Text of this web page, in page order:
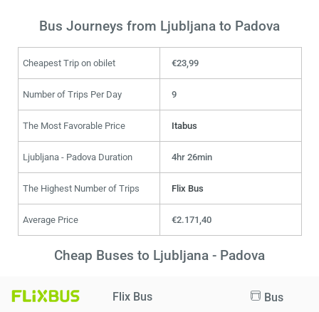
Bus Journeys from Ljubljana to Padova
Cheapest Trip on obilet €23,99
Number of Trips Per Day 9
The Most Favorable Price Itabus
Ljubljana - Padova Duration 4hr 26min
The Highest Number of Trips Flix Bus
Average Price €2.171,40
Cheap Buses to Ljubljana - Padova
Flix Bus Bus